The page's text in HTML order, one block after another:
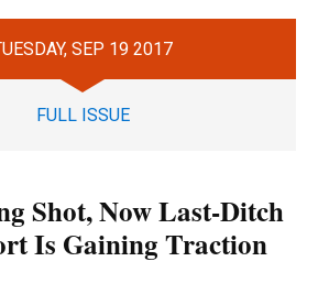
SEP 19 2017
FULL ISSUE
Shot, Now Last-Ditch
Is Gaining Traction